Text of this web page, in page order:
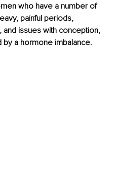
who have a number of
painful periods,
and issues with conception,
a hormone imbalance.